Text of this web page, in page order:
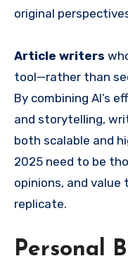
original
Article writers
tool—rather than
By combining AI’s
and storytelling,
both scalable and
2025 need to be
opinions, and
replicate.
Personal